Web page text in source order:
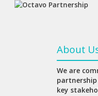
About
We are
key